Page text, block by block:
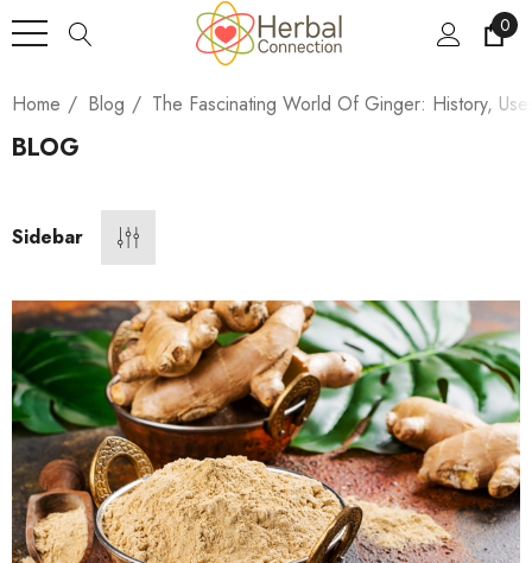
0
Home Blog The Fascinating World Of Ginger: History,
BLOG
Sidebar